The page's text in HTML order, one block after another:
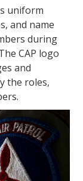
uniform
and name
during
CAP logo
and
the roles,